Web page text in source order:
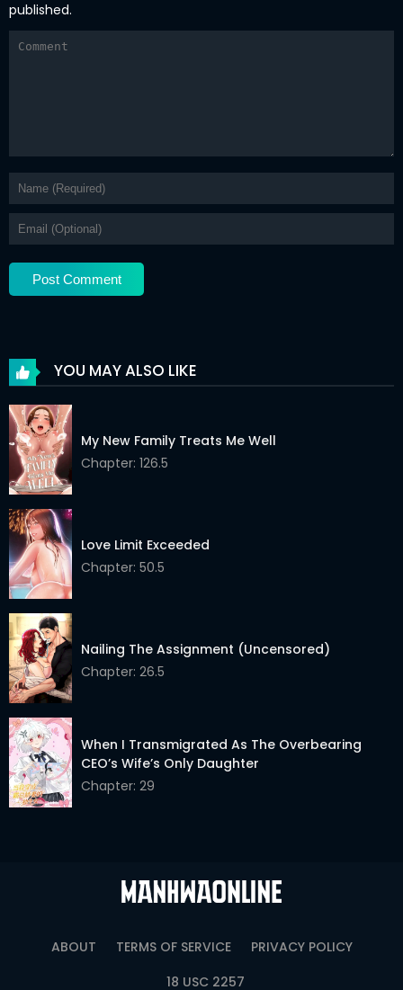
published.
YOU MAY ALSO LIKE
My New Family Treats Me Well
Chapter: 126.5
Love Limit Exceeded
Chapter: 50.5
Nailing The Assignment (Uncensored)
Chapter: 26.5
When I Transmigrated As The Overbearing
CEO’s Wife’s Only Daughter
Chapter: 29
ABOUT TERMS OF SERVICE
PRIVACY POLICY
18 USC 2257